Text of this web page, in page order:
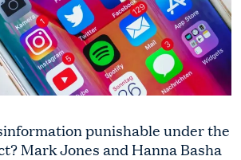
punishable under the
Mark Jones and Hanna Basha